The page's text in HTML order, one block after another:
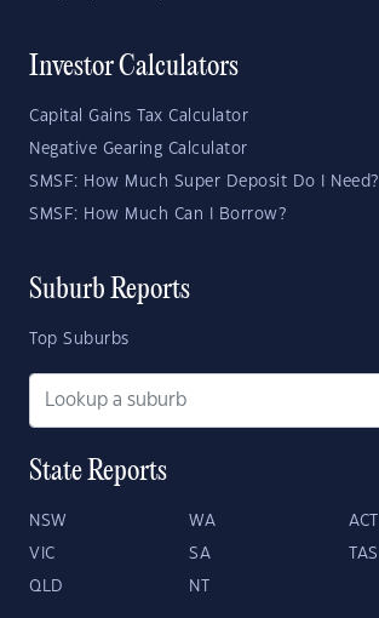
Investor Calculators
Capital Gains Tax Calculator
Negative Gearing Calculator
SMSF: How Much Super Deposit Do I Need?
SMSF: How Much Can I Borrow?
Suburb Reports
Top Suburbs
State Reports
NSW WA ACT
VIC SA TAS
QLD NT